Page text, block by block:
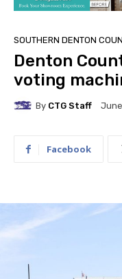
SOUTHERN DENTON
Denton
voting
By CTG Staff
Facebook